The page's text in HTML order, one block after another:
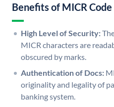
Benefits of MICR Code
High Level of Security:
MICR characters are
obscured by marks.
Authentication of Docs:
originality and legality of
banking system.